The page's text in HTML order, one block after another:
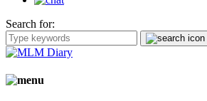
Search for: